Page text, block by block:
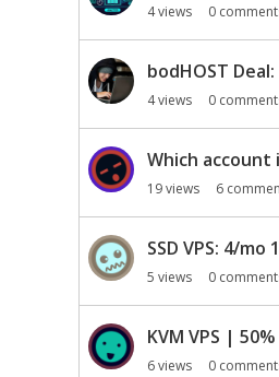
4views 0
bodHOST
4views 0
Which
19views 6
SSD VPS: 4/
5 views 0
KVM VPS |
6views 0